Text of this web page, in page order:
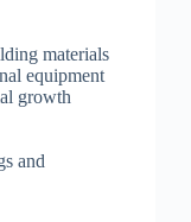
materials
equipment
growth
and